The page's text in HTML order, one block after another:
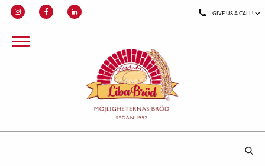
GIVE US A CALL!